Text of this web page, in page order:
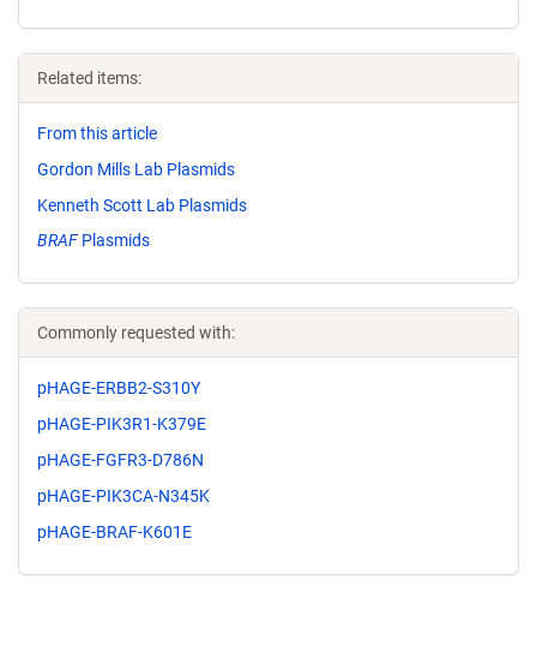
Related items:
From this article
Gordon Mills Lab Plasmids
Kenneth Scott Lab Plasmids
BRAF Plasmids
Commonly requested with:
pHAGE-ERBB2-S310Y
pHAGE-PIK3R1-K379E
pHAGE-FGFR3-D786N
pHAGE-PIK3CA-N345K
pHAGE-BRAF-K601E